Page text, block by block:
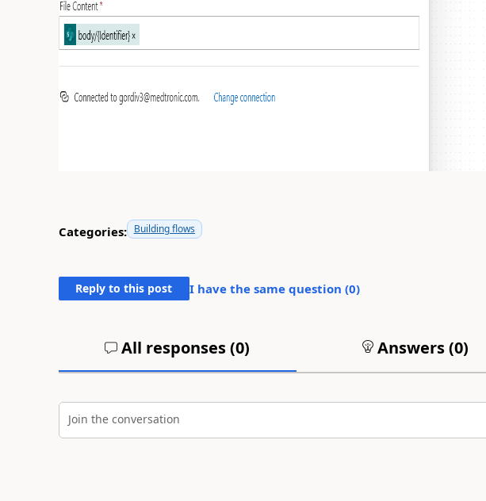
Categories: Building flows
Reply to this post I have the same question (0)
All responses (0) Answers (0)
Join the conversation